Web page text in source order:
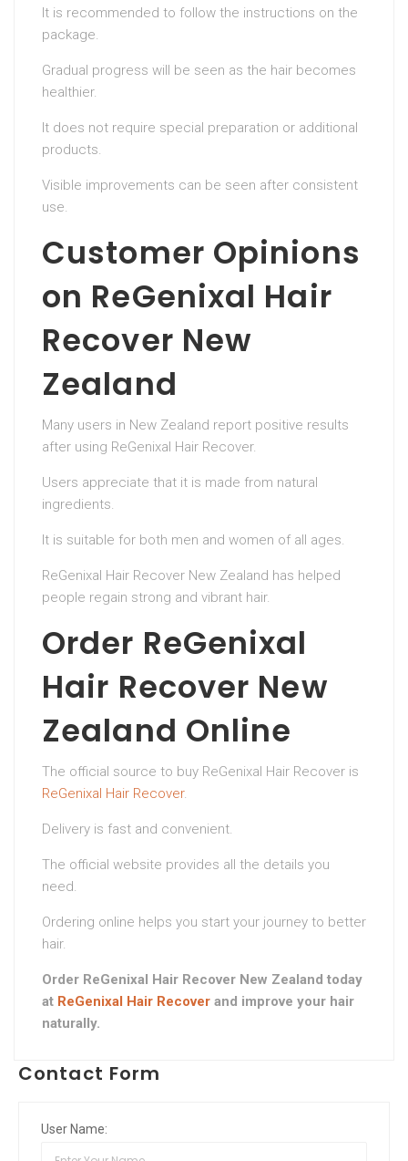
It is recommended to follow the instructions on the
package.
Gradual progress will be seen as the hair becomes
healthier.
It does not require special preparation or additional
products.
Visible improvements can be seen after consistent
use.
Customer Opinions
on ReGenixal Hair
Recover New
Zealand
Many users in New Zealand report positive results
after using ReGenixal Hair Recover.
Users appreciate that it is made from natural
ingredients.
It is suitable for both men and women of all ages.
ReGenixal Hair Recover New Zealand has helped
people regain strong and vibrant hair.
Order ReGenixal
Hair Recover New
Zealand Online
The official source to buy ReGenixal Hair Recover is
ReGenixal Hair Recover.
Delivery is fast and convenient.
The official website provides all the details you
need.
Ordering online helps you start your journey to better
hair.
Order ReGenixal Hair Recover New Zealand today
at ReGenixal Hair Recover and improve your hair
naturally.
Contact Form
User Name: